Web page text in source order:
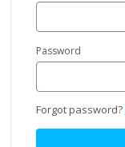
Password
Forgot password?